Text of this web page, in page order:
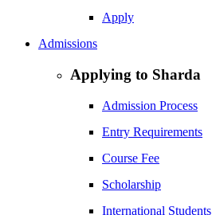
Apply
Admissions
Applying to Sharda
Admission Process
Entry Requirements
Course Fee
Scholarship
International Students